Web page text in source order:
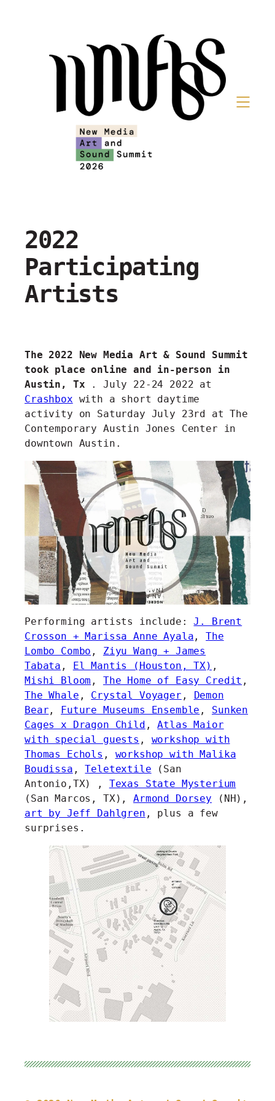
2022
Participating
Artists
The 2022 New Media Art & Sound Summit
took place online and in-person in
Austin, Tx . July 22-24 2022 at
Crashbox with a short daytime
activity on Saturday July 23rd at The
Contemporary Austin Jones Center in
downtown Austin.
Performing artists include:J. Brent
Crosson + Marissa Anne Ayala ,The
Lombo Combo , Ziyu Wang + James
Tabata , El Mantis (Houston, TX) ,
Mishi Bloom , The Home of Easy Credit ,
The Whale , Crystal Voyager , Demon
Bear , Future Museums Ensemble , Sunken
Cages x Dragon Child ,Atlas Maior
with special guests , workshop with
Thomas Echols , workshop with Malika
Boudissa ,Teletextile (San
Antonio,TX) , Texas State Mysterium
(San Marcos, TX),Armond Dorsey (NH),
art by Jeff Dahlgren , plus a few
surprises.